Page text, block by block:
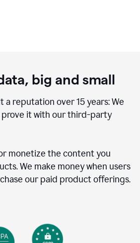
big and small
a reputation over 15 years: We
prove it with our third-party
monetize the content you
We make money when users
our paid product offerings.